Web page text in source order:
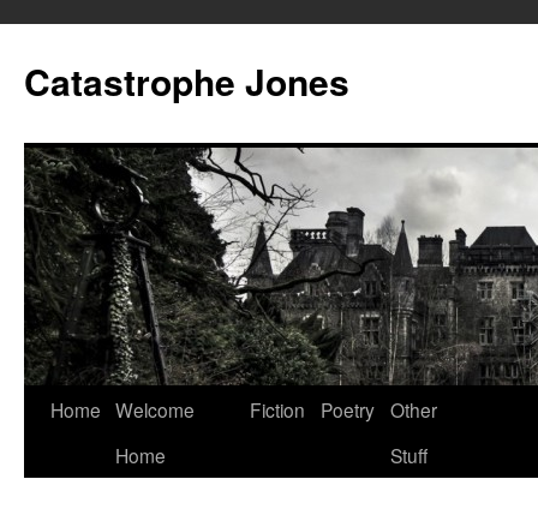
content
Catastrophe Jones
Home Welcome
Home
Fiction Poetry Other
Stuff